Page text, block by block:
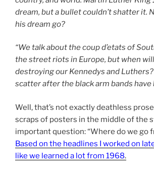
dream, but a bullet couldn’t shatter it.
his dream go?
“We talk about the coup d’etats of
the street riots in Europe, but when
destroying our Kennedys and
scatter after the black arm bands have
Well, that’s not exactly deathless
scraps of posters in the middle of the
important question: “Where do we go
Based on the headlines I worked on
like we learned a lot from 1968.